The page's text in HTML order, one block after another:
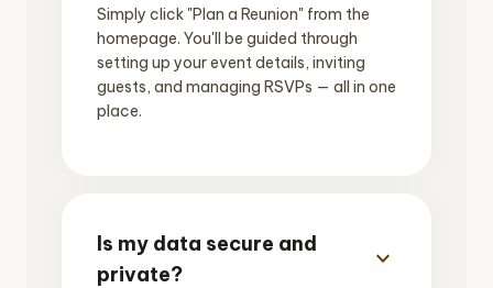
Simply click "Plan a Reunion" from the
homepage. You'll be guided through
setting up your event details, inviting
guests, and managing RSVPs — all in one
place.
Is my data secure and
private?
expand_more